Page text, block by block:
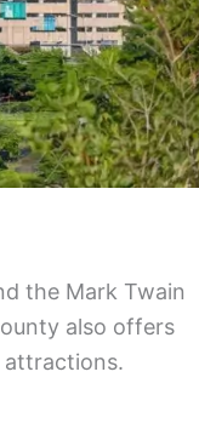
the Mark Twain
also offers
attractions.